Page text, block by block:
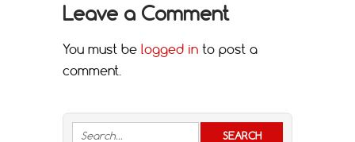
Leave a Comment
You must be logged in to post a
comment.